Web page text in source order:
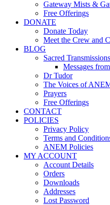
Gateway Mists &
Free Offerings
DONATE
Donate Today
Meet the Crew and
BLOG
Sacred
Messages
Dr Tudor
The Voices of
Prayers
Free Offerings
CONTACT
POLICIES
Privacy Policy
Terms and
ANEM Policies
MY ACCOUNT
Account Details
Orders
Downloads
Addresses
Lost Password